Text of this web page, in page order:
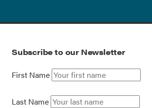
Subscribe to our Newsletter
First Name
Last Name